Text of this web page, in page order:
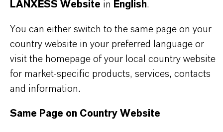
Format
drums (lid). For further information please
our representative in your country or send an
by e-mail to: colorants@lanxess.com
PRODUCT APPLICATIONS
LANXESS Website in English.
You can either switch to the same page on your
country website in your preferred language or
visit the homepage of your local country website
for market-specific products, services, contacts
and information.
Same Page on Country Website